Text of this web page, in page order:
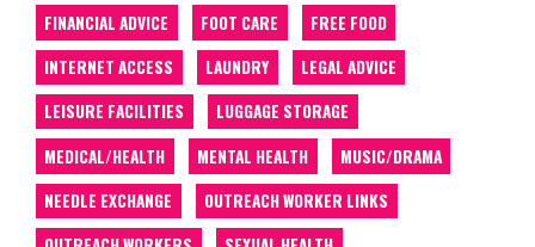
FINANCIAL ADVICE
FOOT CARE
FREE FOOD
INTERNET ACCESS
LAUNDRY
LEGAL ADVICE
LEISURE FACILITIES
LUGGAGE STORAGE
MEDICAL/HEALTH
MENTAL HEALTH
MUSIC/DRAMA
NEEDLE EXCHANGE
OUTREACH WORKER LINKS